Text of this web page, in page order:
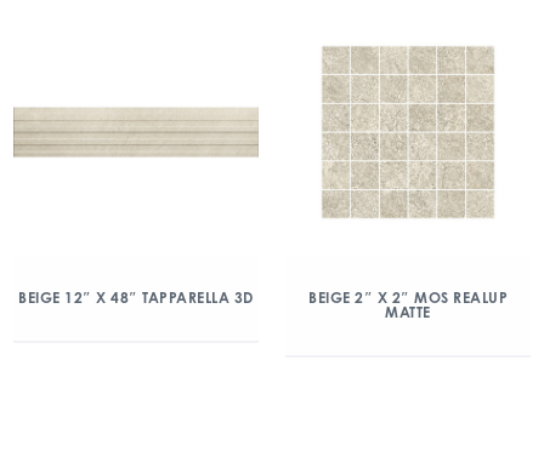
BEIGE 12″ X 48″ TAPPARELLA 3D
BEIGE 2″ X 2″ MOS REALUP
MATTE